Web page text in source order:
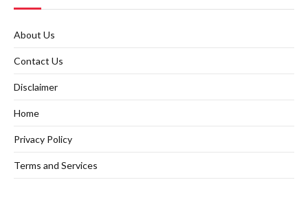
About Us
Contact Us
Disclaimer
Home
Privacy Policy
Terms and Services